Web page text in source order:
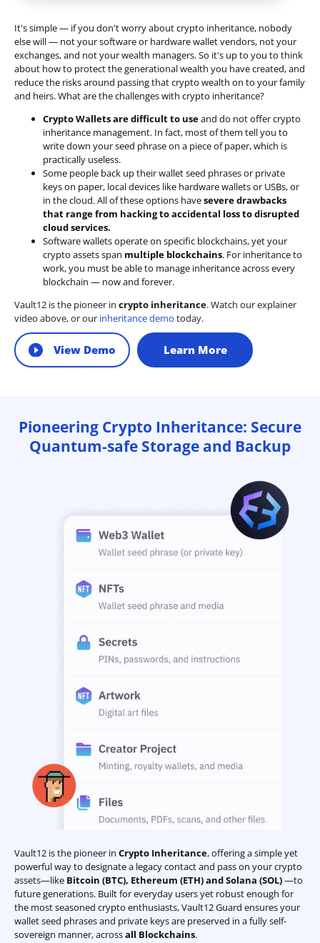
It's simple — if you don't worry about crypto inheritance, nobody
else will — not your software or hardware wallet vendors, not your
exchanges, and not your wealth managers. So it's up to you to think
about how to protect the generational wealth you have created, and
reduce the risks around passing that crypto wealth on to your family
and heirs. What are the challenges with crypto inheritance?
Crypto Wallets are difficult to useand do not offer crypto
inheritance management. In fact, most of them tell you to
write down your seed phrase on a piece of paper, which is
practically useless.
Some people back up their wallet seed phrases or private
keys on paper, local devices like hardware wallets or USBs, or
in the cloud. All of these options havesevere drawbacks
that range from hacking to accidental loss to disrupted
cloud services.
Software wallets operate on specific blockchains, yet your
crypto assets span multiple blockchains. For inheritance to
work, you must be able to manage inheritance across every
blockchain — now and forever.
Vault12 is the pioneer in crypto inheritance. Watch our explainer
video above, or our inheritance demo today.
View Demo Learn More
Pioneering Crypto Inheritance: Secure
Quantum-safe Storage and Backup
Vault12 is the pioneer in Crypto Inheritance, offering a simple yet
powerful way to designate a legacy contact and pass on your crypto
assets—like Bitcoin (BTC), Ethereum (ETH) and Solana (SOL)—to
future generations. Built for everyday users yet robust enough for
the most seasoned crypto enthusiasts, Vault12 Guard ensures your
wallet seed phrases and private keys are preserved in a fully self-
sovereign manner, acrossall Blockchains.